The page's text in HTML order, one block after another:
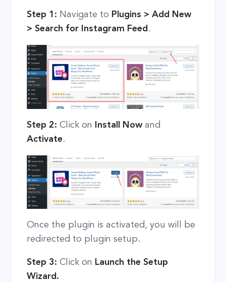
Step 1: Navigate to Plugins > Add New
> Search for Instagram Feed .
Step 2: Click on Install Nowand
Activate.
Once the plugin is activated, you will be
redirected to plugin setup.
Step 3: Click on Launch the Setup
Wizard.